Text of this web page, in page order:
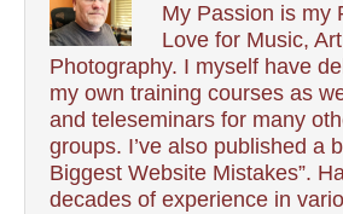
My Passion is my
Love for Music,
Photography. I myself have
my own training courses as
and teleseminars for many
groups. I’ve also published a
Biggest Website Mistakes”.
decades of experience in